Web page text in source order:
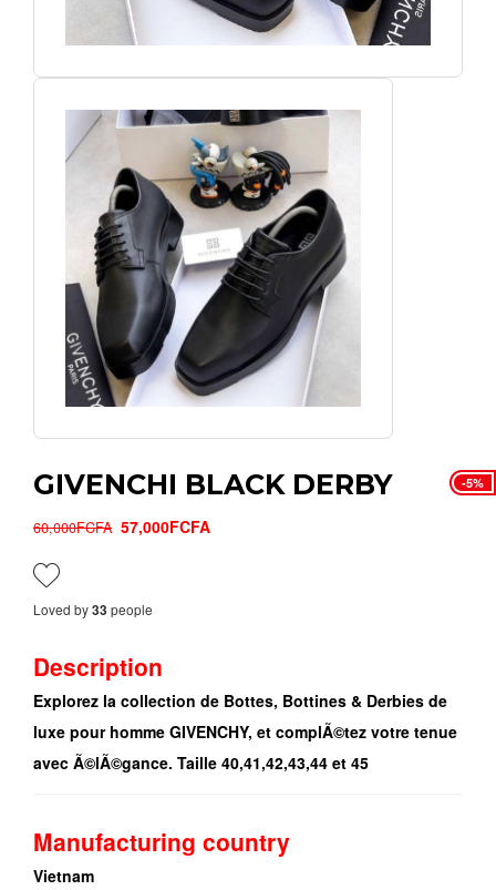
GIVENCHI BLACK DERBY -5%
60,000FCFA 57,000FCFA
Loved by33 people
Description
Explorez la collection de Bottes, Bottines & Derbies de
luxe pour homme GIVENCHY, et complÃ©tez votre tenue
avec Ã©lÃ©gance. Taille 40,41,42,43,44 et 45
Manufacturing country
Vietnam